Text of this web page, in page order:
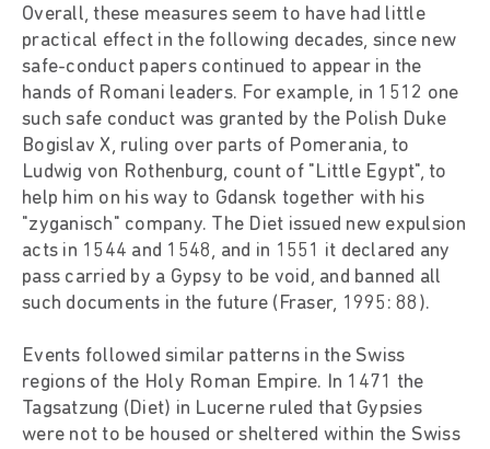
Overall, these measures seem to have had little
practical effect in the following decades, since new
safe-conduct papers continued to appear in the
hands of Romani leaders. For example, in 1512 one
such safe conduct was granted by the Polish Duke
Bogislav X, ruling over parts of Pomerania, to
Ludwig von Rothenburg, count of "Little Egypt", to
help him on his way to Gdansk together with his
"zyganisch" company. The Diet issued new expulsion
acts in 1544 and 1548, and in 1551 it declared any
pass carried by a Gypsy to be void, and banned all
such documents in the future (Fraser, 1995: 88).
Events followed similar patterns in the Swiss
regions of the Holy Roman Empire. In 1471 the
Tagsatzung (Diet) in Lucerne ruled that Gypsies
were not to be housed or sheltered within the Swiss